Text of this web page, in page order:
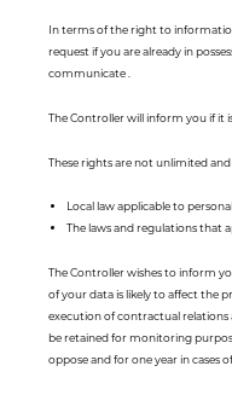
In terms of the right to
request if you are already in
communicate .
The Controller will inform you if it
These rights are not unlimited
Local law applicable to
The laws and regulations that
The Controller wishes to inform
of your data is likely to affect the
execution of contractual
be retained for monitoring
oppose and for one year in cases